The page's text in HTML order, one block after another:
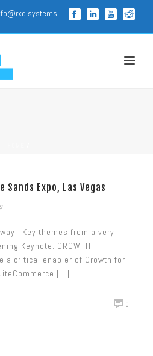
Expo, Las Vegas
Key themes from a very
Keynote: GROWTH –
a critical enabler of Growth for
[...]
0